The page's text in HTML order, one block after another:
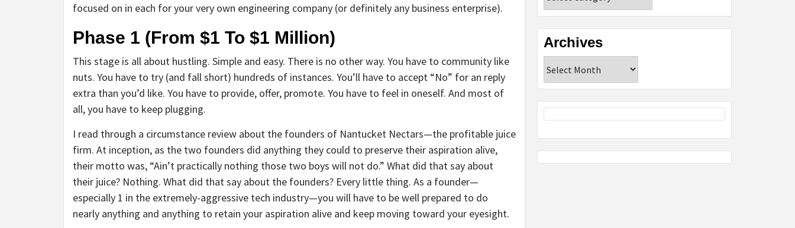
focused on in each for your very own engineering company (or definitely any business enterprise).
Phase 1 (From $1 To $1 Million)
This stage is all about hustling. Simple and easy. There is no other way. You have to community like
nuts. You have to try (and fall short) hundreds of instances. You’ll have to accept “No” for an reply
extra than you’d like. You have to provide, offer, promote. You have to feel in oneself. And most of
all, you have to keep plugging.
I read through a circumstance review about the founders of Nantucket Nectars—the profitable juice
firm. At inception, as the two founders did anything they could to preserve their aspiration alive,
their motto was, “Ain’t practically nothing those two boys will not do.” What did that say about
their juice? Nothing. What did that say about the founders? Every little thing. As a founder—
especially 1 in the extremely-aggressive tech industry—you will have to be well prepared to do
nearly anything and anything to retain your aspiration alive and keep moving toward your eyesight.
Archives